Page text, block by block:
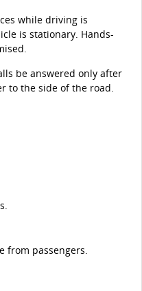
while driving is
is stationary. Hands-
be answered only after
to the side of the road.
from passengers.